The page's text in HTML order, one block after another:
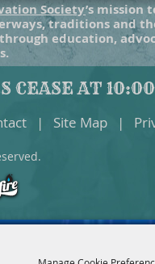
Society’s mission
traditions and
education,
CEASE AT
| Site Map |